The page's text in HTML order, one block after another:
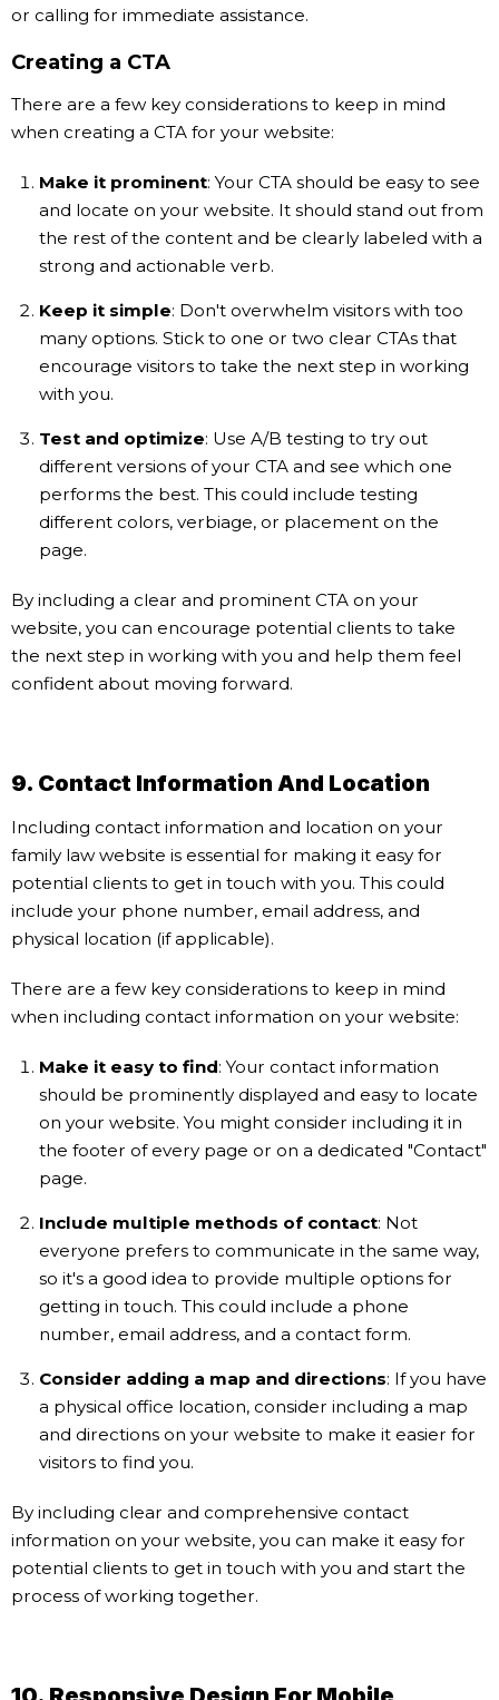
or calling for immediate assistance.
Creating a CTA
There are a few key considerations to keep in mind
when creating a CTA for your website:
Make it prominent: Your CTA should be easy to see
and locate on your website. It should stand out from
the rest of the content and be clearly labeled with a
strong and actionable verb.
Keep it simple: Don't overwhelm visitors with too
many options. Stick to one or two clear CTAs that
encourage visitors to take the next step in working
with you.
Test and optimize: Use A/B testing to try out
different versions of your CTA and see which one
performs the best. This could include testing
different colors, verbiage, or placement on the
page.
By including a clear and prominent CTA on your
website, you can encourage potential clients to take
the next step in working with you and help them feel
confident about moving forward.
9. Contact Information And Location
Including contact information and location on your
family law website is essential for making it easy for
potential clients to get in touch with you. This could
include your phone number, email address, and
physical location (if applicable).
There are a few key considerations to keep in mind
when including contact information on your website:
Make it easy to find: Your contact information
should be prominently displayed and easy to locate
on your website. You might consider including it in
the footer of every page or on a dedicated "Contact"
page.
Include multiple methods of contact: Not
everyone prefers to communicate in the same way,
so it's a good idea to provide multiple options for
getting in touch. This could include a phone
number, email address, and a contact form.
Consider adding a map and directions: If you have
a physical office location, consider including a map
and directions on your website to make it easier for
visitors to find you.
By including clear and comprehensive contact
information on your website, you can make it easy for
potential clients to get in touch with you and start the
process of working together.